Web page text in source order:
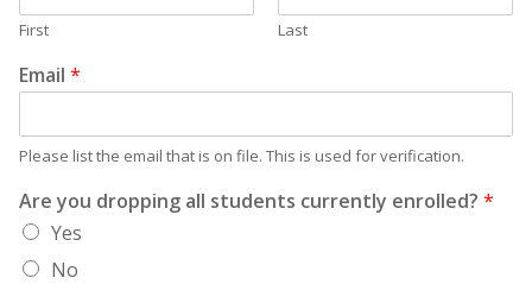
First Last
Email *
Please list the email that is on file. This is used for verification.
Are you dropping all students currently enrolled? *
Yes
No